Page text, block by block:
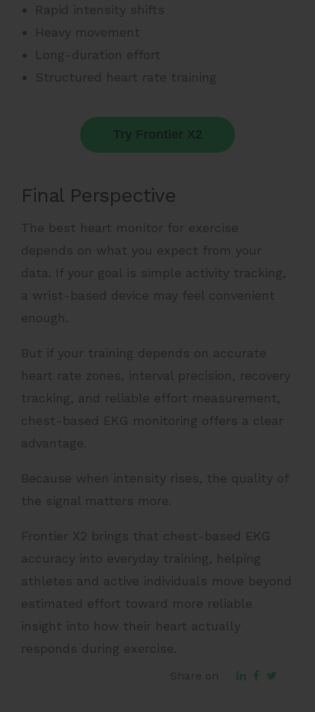
Rapid intensity shifts
Heavy movement
Long-duration effort
Structured heart rate training
Try Frontier X2
Final Perspective
The best heart monitor for exercise
depends on what you expect from your
data. If your goal is simple activity tracking,
a wrist-based device may feel convenient
enough.
But if your training depends on accurate
heart rate zones, interval precision, recovery
tracking, and reliable effort measurement,
chest-based EKG monitoring offers a clear
advantage.
Because when intensity rises, the quality of
the signal matters more.
Frontier X2 brings that chest-based EKG
accuracy into everyday training, helping
athletes and active individuals move beyond
estimated effort toward more reliable
insight into how their heart actually
responds during exercise.
Share on